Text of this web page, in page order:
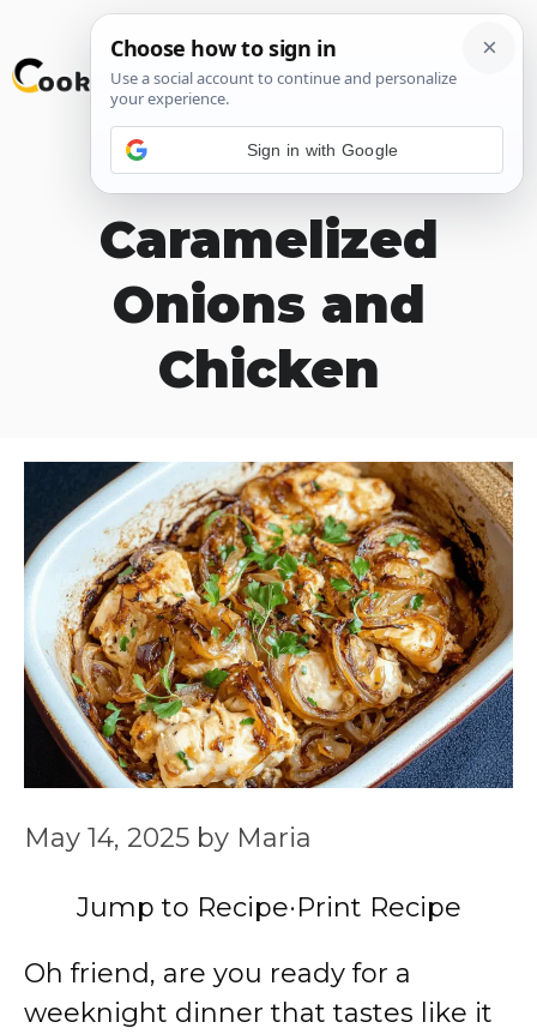
Skip
to
Baked
Caramelized
Onions and
Chicken
May 14, 2025 by Maria
Jump to Recipe·Print Recipe
Oh friend, are you ready for a
weeknight dinner that tastes like it
Sign in with Google